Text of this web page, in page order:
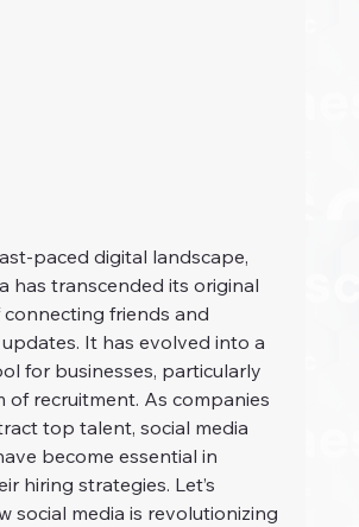
paced digital landscape,
has transcended its original
friends and
It has evolved into a
for businesses, particularly
of recruitment. As companies
top talent, social media
become essential in
hiring strategies. Let’s
social media is revolutionizing